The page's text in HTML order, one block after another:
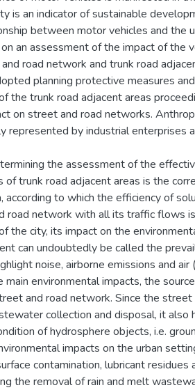
is an indicator of sustainable
between motor vehicles and the
an assessment of the impact of the
road network and trunk road
planning protective measures
the trunk road adjacent areas
on street and road networks.
represented by industrial enterprises
the assessment of the
trunk road adjacent areas is the
according to which the efficiency of
road network with all its traffic flows
the city, its impact on the
can undoubtedly be called the
noise, airborne emissions and air
environmental impacts, the
and road network. Since the
collection and disposal, it also
of hydrosphere objects, i.e.
impacts on the urban
contamination, lubricant residues
the removal of rain and melt